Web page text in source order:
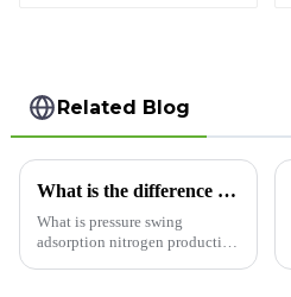
Related Blog
What is the difference between membrane nitrogen generator and adsorption nitrogen generator?
What is pressure swing
adsorption nitrogen production